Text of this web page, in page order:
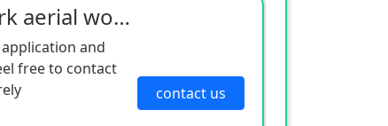
Self-propelled scissor fork aerial work platform
and
free to contact
contact us